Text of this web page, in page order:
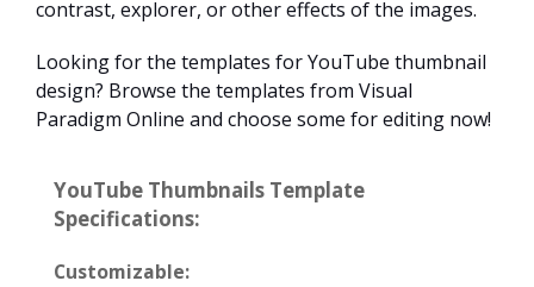
contrast, explorer, or other effects of the images.
Looking for the templates for YouTube thumbnail
design? Browse the templates from Visual
Paradigm Online and choose some for editing now!
YouTube Thumbnails Template
Specifications:
Customizable: